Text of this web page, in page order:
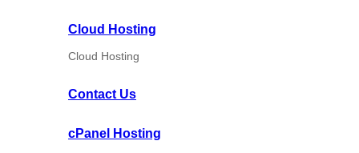
Cloud Hosting
Cloud Hosting
Contact Us
cPanel Hosting